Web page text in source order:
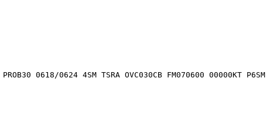
0618/0624 4SM TSRA OVC030CB FM070600 00000KT P6SM